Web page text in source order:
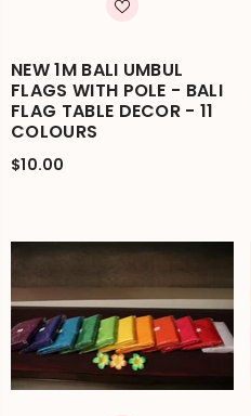
NEW 1M BALI UMBUL
FLAGS WITH POLE - BALI
FLAG TABLE DECOR - 11
COLOURS
$10.00